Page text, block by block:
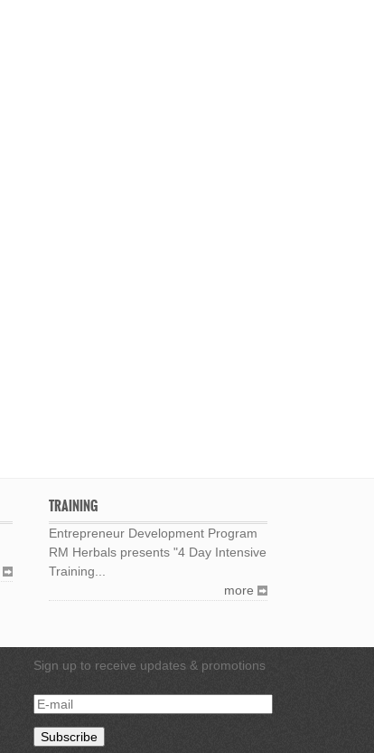
TRAINING
Entrepreneur Development Program
RM Herbals presents "4 Day Intensive
Training...
more
Sign up to receive updates & promotions
E-